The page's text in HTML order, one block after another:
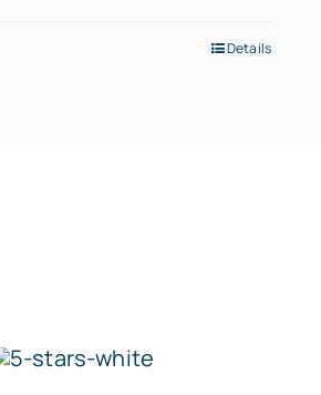
Details